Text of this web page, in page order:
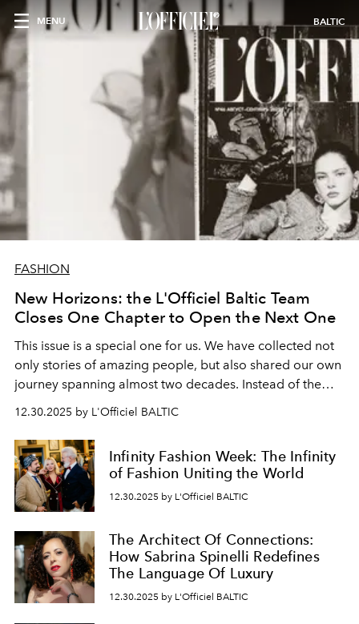
MENU BALTIC
FASHION
New Horizons: the L'Officiel Baltic Team
Closes One Chapter to Open the Next One
This issue is a special one for us. We have collected not
only stories of amazing people, but also shared our own
journey spanning almost two decades. Instead of the
usual summary, we would like to express our heartfelt
gratitude to everyone who has been with us all these
years. And we are by no means saying goodbye. With
our most sincere wishes and warmest regards, your
team atL’Officiel Baltic.
12.30.2025 by L'Officiel BALTIC
Infinity Fashion Week: The Infinity
of Fashion Uniting the World
12.30.2025 by L'Officiel BALTIC
The Architect Of Connections:
How Sabrina Spinelli Redefines
The Language Of Luxury
12.30.2025 by L'Officiel BALTIC